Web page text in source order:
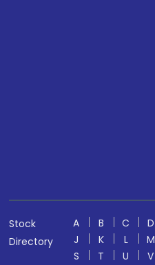
Stock
Directory
A B C D
J
K L M
S
T U V